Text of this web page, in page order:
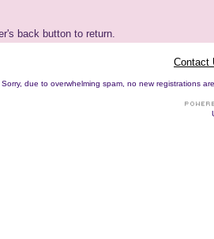
back button to return.
Contact
Sorry, due to overwhelming spam, no new registrations